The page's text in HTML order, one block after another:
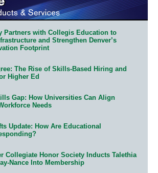
Partners with Collegis Education to
and Strengthen Denver’s
Footprint
The Rise of Skills-Based Hiring and
Higher Ed
Gap: How Universities Can Align
Needs
Update: How Are Educational
Collegiate Honor Society Inducts Talethia
Nance Into Membership